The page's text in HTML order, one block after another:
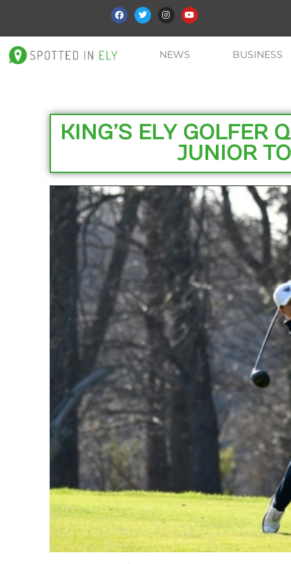
NEWS BUSINESS
KING’S ELY GOLFER
JUNIOR